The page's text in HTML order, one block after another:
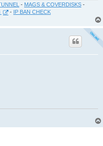
- MAGS & COVERDISKS -
- IP BAN CHECK